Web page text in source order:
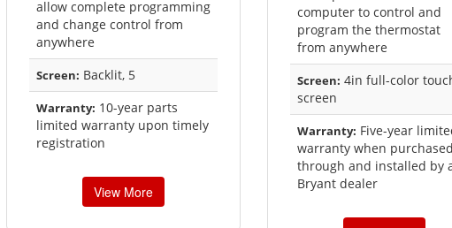
allow complete programming
and change control from
anywhere
Screen: Backlit, 5
Warranty: 10-year parts
limited warranty upon timely
registration
View More
computer to control and
program the thermostat
from anywhere
Screen: 4in full-color
screen
Warranty: Five-year
warranty when
through and installed by
Bryant dealer